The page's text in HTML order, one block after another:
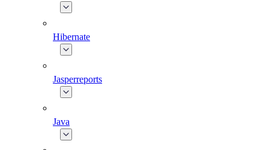
Hibernate
Jasperreports
Java